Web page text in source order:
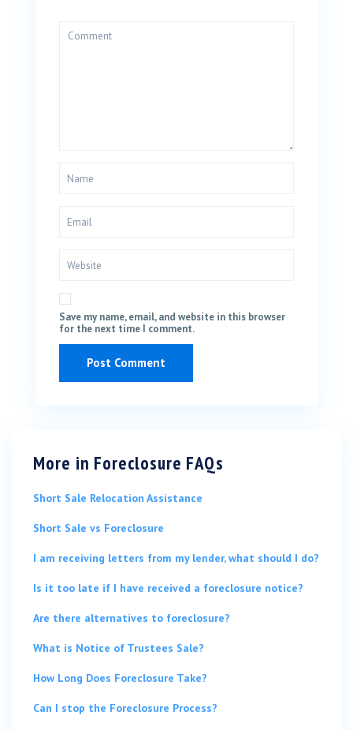
Save my name, email, and website in this browser
for the next time I comment.
More in Foreclosure FAQs
Short Sale Relocation Assistance
Short Sale vs Foreclosure
I am receiving letters from my lender, what should I do?
Is it too late if I have received a foreclosure notice?
Are there alternatives to foreclosure?
What is Notice of Trustees Sale?
How Long Does Foreclosure Take?
Can I stop the Foreclosure Process?